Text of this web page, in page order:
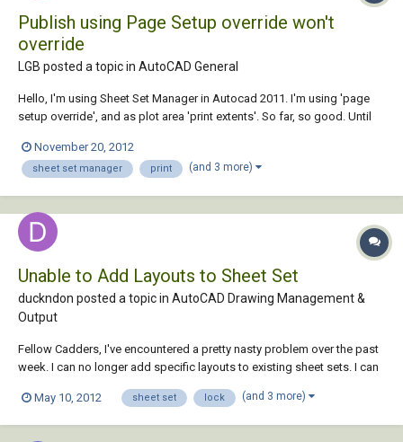
Publish using Page Setup override won't
override
LGB posted a topic in AutoCAD General
Hello, I'm using Sheet Set Manager in Autocad 2011. I'm using 'page
setup override', and as plot area 'print extents'. So far, so good. Until
feature is not good anymore (several people working in the same
projects). So, I...
November 20, 2012
sheet set manager print (and 3 more)
Unable to Add Layouts to Sheet Set
duckndon posted a topic in AutoCAD Drawing Management &
Output
Fellow Cadders, I've encountered a pretty nasty problem over the past
week. I can no longer add specific layouts to existing sheet sets. I can
to add to the sheet set. The only "solution" I've found is to make a new
May 10, 2012 sheet set lock (and 3 more)